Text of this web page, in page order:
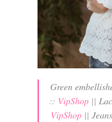
Green
:: VipShop||
VipShop|| Jeans